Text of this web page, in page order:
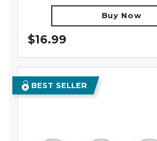
Buy Now
$16.99
BEST SELLER